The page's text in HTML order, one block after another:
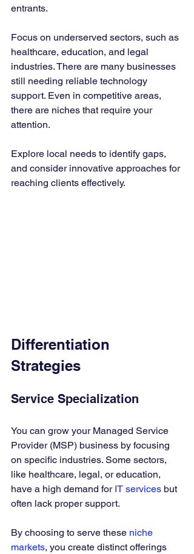
entrants.
Focus on underserved sectors, such as
healthcare, education, and legal
industries. There are many businesses
still needing reliable technology
support. Even in competitive areas,
there are niches that require your
attention.
Explore local needs to identify gaps,
and consider innovative approaches for
reaching clients effectively.
Differentiation
Strategies
Service Specialization
You can grow your Managed Service
Provider (MSP) business by focusing
on specific industries. Some sectors,
like healthcare, legal, or education,
have a high demand for IT services but
often lack proper support.
By choosing to serve these niche
markets, you create distinct offerings